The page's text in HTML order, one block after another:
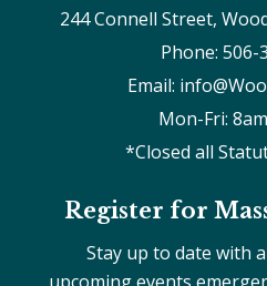
244 Connell Street,
Phone: 506-
Email:
Mon-Fri:
*Closed all
Register for
Stay up to date with